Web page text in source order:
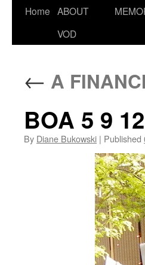
Skip
Home ABOUT
VOD
← A
BOA 5 9
By Diane Bukowski | Published